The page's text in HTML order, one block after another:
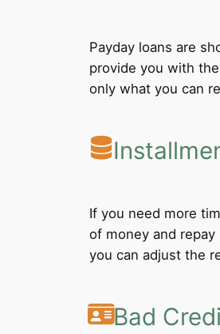
Payday loans are
provide you with
only what you can
If you need more
of money and
you can adjust the
Bad